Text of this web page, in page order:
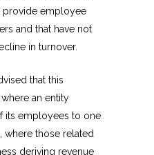
provide employee
and that have not
in turnover.
that this
an entity
its employees to one
where those related
deriving revenue